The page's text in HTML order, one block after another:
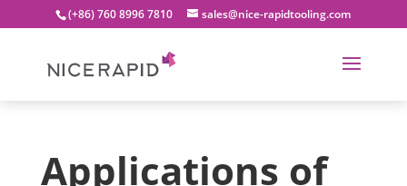
(+86) 760 8996 7810 sales@nice-rapidtooling.com
Applications of